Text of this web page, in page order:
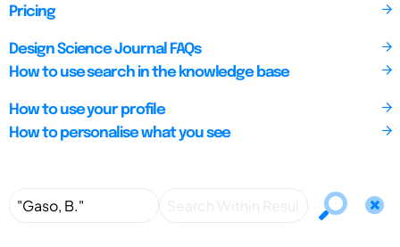
Pricing
Design Science Journal FAQs
How to use search in the knowledge base
How to use your profile
How to personalise what you see